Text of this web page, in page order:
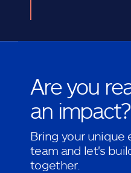
Are you
an impact?
Bring your unique
team and let's
together.